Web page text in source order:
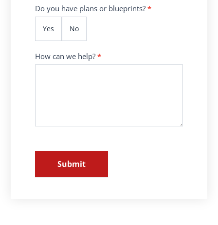
Do you have plans or blueprints?*
Yes No
How can we help?*
Submit